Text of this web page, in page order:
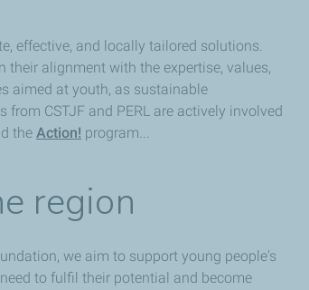
effective, and locally tailored solutions.
their alignment with the expertise, values,
aimed at youth, as sustainable
CSTJF and PERL are actively involved
the Action! program...
region
we aim to support young people's
to fulfil their potential and become